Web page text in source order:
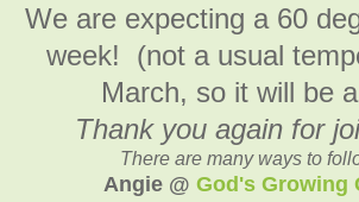
We are expecting a 60
week! (not a usual
March, so it will be
Thank you again for
There are many ways to
Angie @ God's Growing